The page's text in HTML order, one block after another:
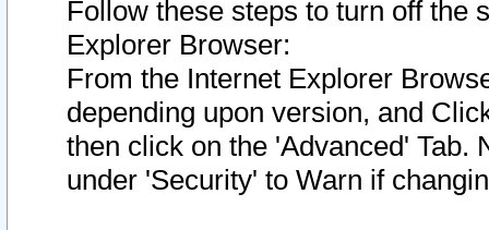
Follow these steps to turn off the
Explorer Browser:
From the Internet Explorer
depending upon version, and
then click on the 'Advanced' Tab.
under 'Security' to Warn if